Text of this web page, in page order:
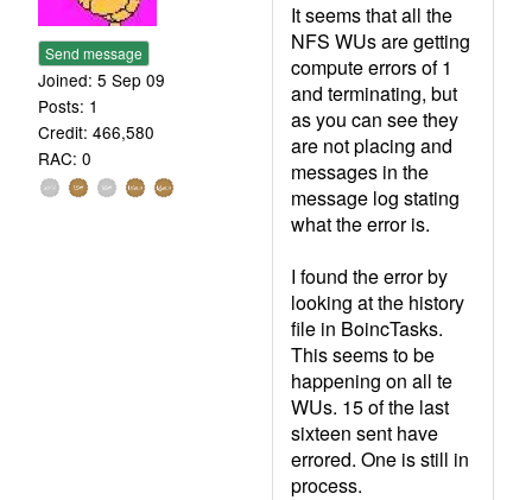
Send message
Joined: 5 Sep 09
Posts: 1
Credit: 466,580
RAC: 0
It seems that all the
NFS WUs are getting
compute errors of 1
and terminating, but
as you can see they
are not placing and
messages in the
message log stating
what the error is.
I found the error by
looking at the history
file in BoincTasks.
This seems to be
happening on all te
WUs. 15 of the last
sixteen sent have
errored. One is still in
process.